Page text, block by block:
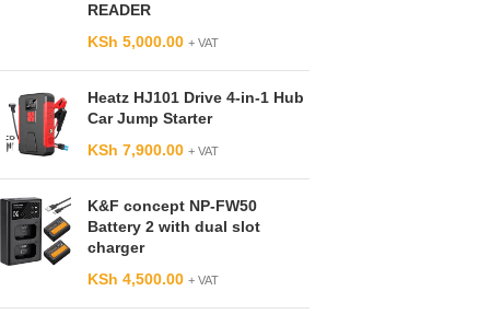
READER
KSh 5,000.00 + VAT
Heatz HJ101 Drive 4-in-1 Hub
Car Jump Starter
KSh 7,900.00 + VAT
K&F concept NP-FW50
Battery 2 with dual slot
charger
KSh 4,500.00 + VAT